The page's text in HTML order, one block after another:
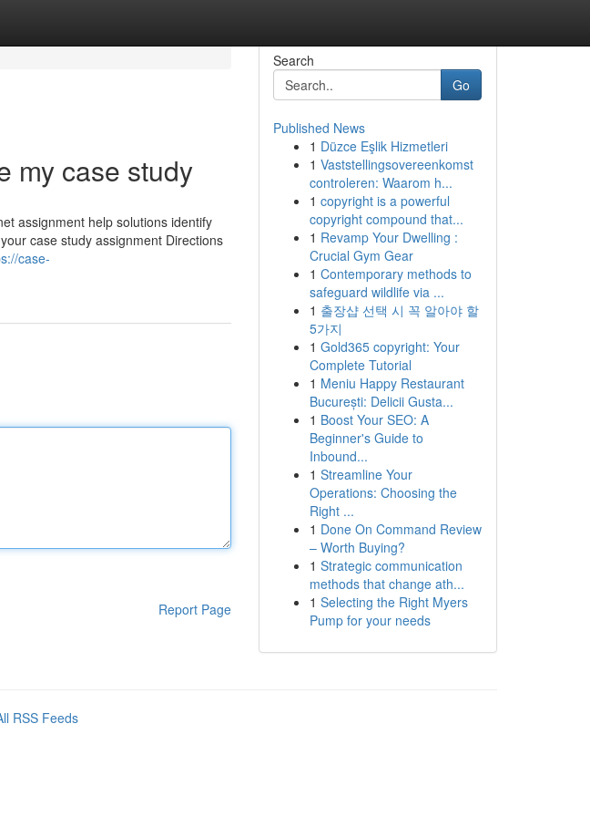
my case study
assignment help solutions identify
case study assignment Directions
case-
Report Page
Search
Go
Published News
1 Düzce Eşlik Hizmetleri
1 Vaststellingsovereenkomst
controleren: Waarom h...
1 copyright is a powerful
copyright compound that...
1 Revamp Your Dwelling :
Crucial Gym Gear
1 Contemporary methods to
safeguard wildlife via ...
1 출장샵 선택 시 꼭 알아야 할
5가지
1 Gold365 copyright: Your
Complete Tutorial
1 Meniu Happy Restaurant
București: Delicii Gusta...
1 Boost Your SEO: A
Beginner's Guide to
Inbound...
1 Streamline Your
Operations: Choosing the
Right ...
1 Done On Command Review
– Worth Buying?
1 Strategic communication
methods that change ath...
1 Selecting the Right Myers
Pump for your needs
RSS Feeds